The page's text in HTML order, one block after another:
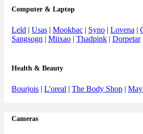
Computer & Laptop
Leld | Usas | Mookbac | Syno | Lovena |
Sangsogn | Miixao | Thadpink | Dorpetar
Health & Beauty
Bourjois | L'oreal | The Body Shop |
Cameras